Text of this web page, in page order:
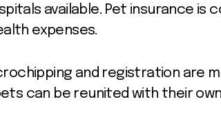
available. Pet insurance is
expenses.
and registration are
can be reunited with their